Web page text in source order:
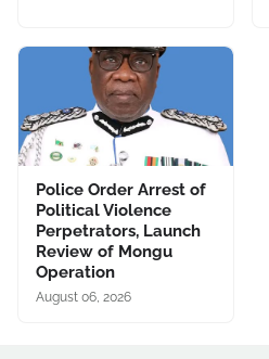
Police Order Arrest of
Political Violence
Perpetrators, Launch
Review of Mongu
Operation
August 06, 2026